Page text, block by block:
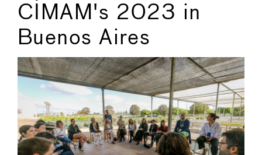
CIMAM's 2023 in
Buenos Aires